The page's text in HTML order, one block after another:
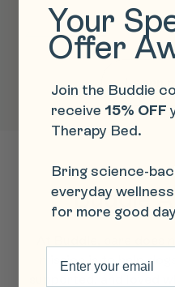
Learn
Buddie
mission is to help
Your
Offer
Join the Buddie
receive 15% OFF
Therapy Bed.
Bring science-
everyday
for more good